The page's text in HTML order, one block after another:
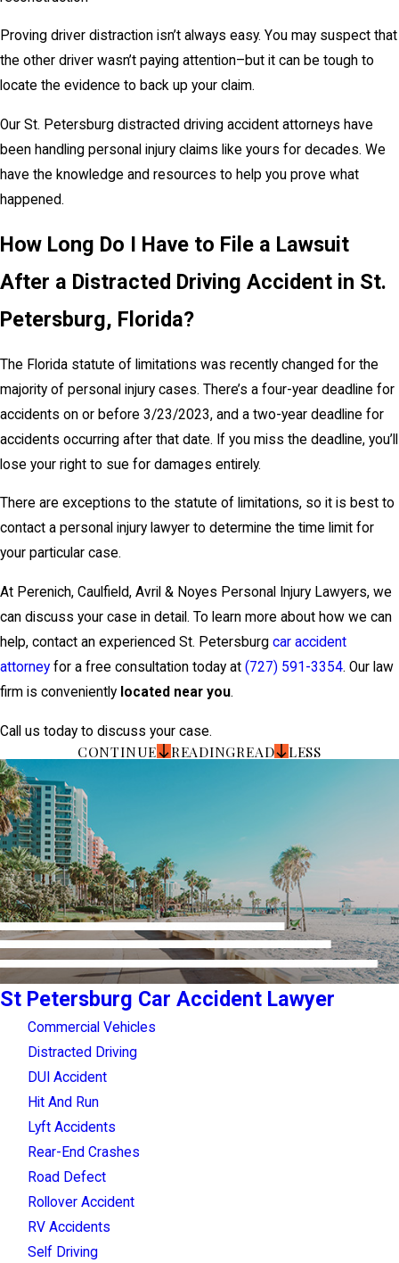
Proving driver distraction isn’t always easy. You may suspect that
the other driver wasn’t paying attention–but it can be tough to
locate the evidence to back up your claim.
Our St. Petersburg distracted driving accident attorneys have
been handling personal injury claims like yours for decades. We
have the knowledge and resources to help you prove what
happened.
How Long Do I Have to File a Lawsuit
After a Distracted Driving Accident in St.
Petersburg, Florida?
The Florida statute of limitations was recently changed for the
majority of personal injury cases. There’s a four-year deadline for
accidents on or before 3/23/2023, and a two-year deadline for
accidents occurring after that date. If you miss the deadline, you’ll
lose your right to sue for damages entirely.
There are exceptions to the statute of limitations, so it is best to
contact a personal injury lawyer to determine the time limit for
your particular case.
At Perenich, Caulfield, Avril & Noyes Personal Injury Lawyers, we
can discuss your case in detail. To learn more about how we can
help, contact an experienced St. Petersburg car accident
attorney for a free consultation today at (727) 591-3354. Our law
firm is conveniently located near you.
Call us today to discuss your case.
CONTINUE READINGREAD LESS
St Petersburg Car Accident Lawyer
Commercial Vehicles
Distracted Driving
DUI Accident
Hit And Run
Lyft Accidents
Rear-End Crashes
Road Defect
Rollover Accident
RV Accidents
Self Driving